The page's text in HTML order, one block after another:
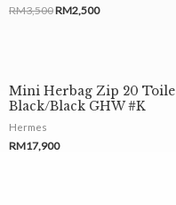
RM3,500RM2,500
Mini Herbag Zip 20 Toile
Black/Black GHW #K
Hermes
RM17,900